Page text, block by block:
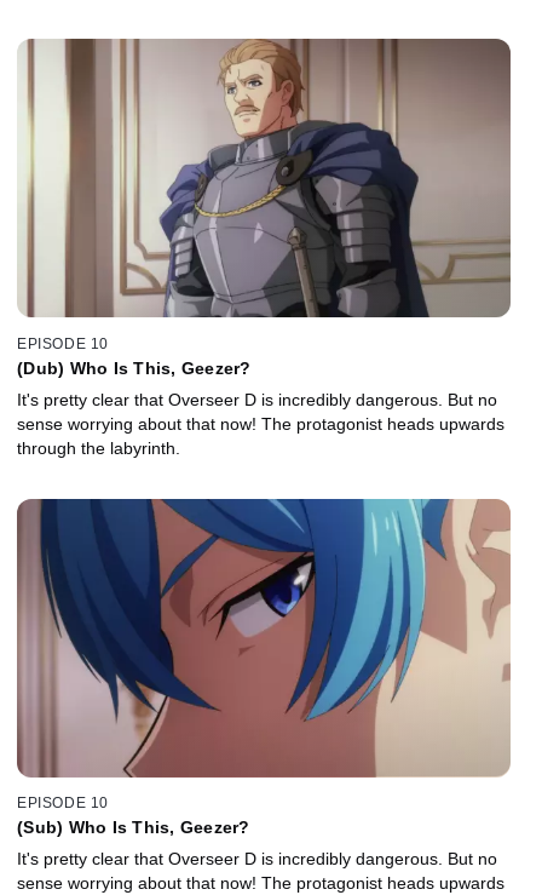
EPISODE 10
(Dub) Who Is This, Geezer?
It's pretty clear that Overseer D is incredibly dangerous. But no
sense worrying about that now! The protagonist heads upwards
through the labyrinth.
EPISODE 10
(Sub) Who Is This, Geezer?
It's pretty clear that Overseer D is incredibly dangerous. But no
sense worrying about that now! The protagonist heads upwards